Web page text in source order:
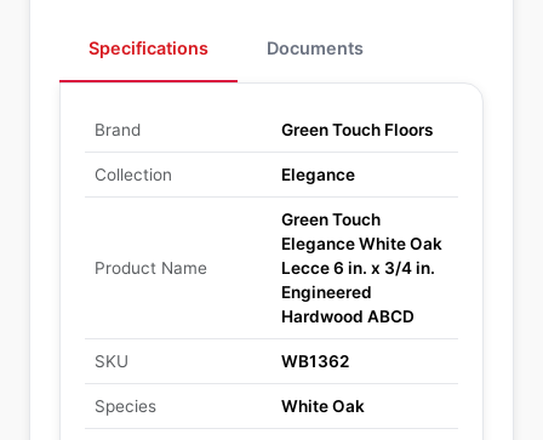
Specifications Documents
Brand Green Touch Floors
Collection Elegance
Product Name
Green Touch
Elegance White Oak
Lecce 6 in. x 3/4 in.
Engineered
Hardwood ABCD
SKU WB1362
Species White Oak